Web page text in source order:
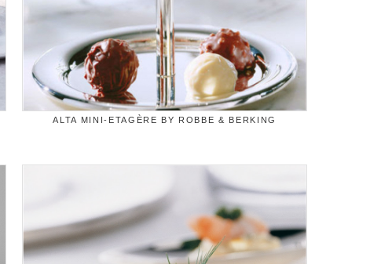
ALTA MINI-ETAGÈRE BY ROBBE & BERKING